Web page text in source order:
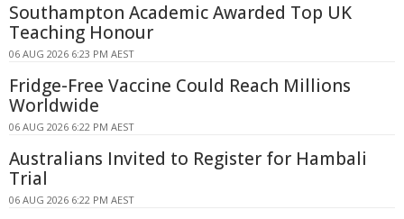
Southampton Academic Awarded Top UK
Teaching Honour
06 AUG 2026 6:23 PM AEST
Fridge-Free Vaccine Could Reach Millions
Worldwide
06 AUG 2026 6:22 PM AEST
Australians Invited to Register for Hambali
Trial
06 AUG 2026 6:22 PM AEST